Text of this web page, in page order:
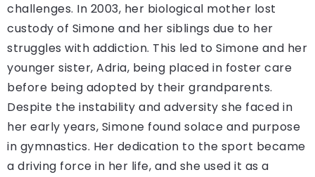
challenges. In 2003, her biological mother lost
custody of Simone and her siblings due to her
struggles with addiction. This led to Simone and her
younger sister, Adria, being placed in foster care
before being adopted by their grandparents.
Despite the instability and adversity she faced in
her early years, Simone found solace and purpose
in gymnastics. Her dedication to the sport became
a driving force in her life, and she used it as a